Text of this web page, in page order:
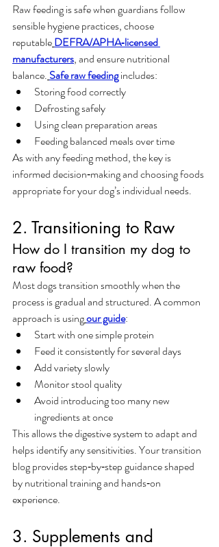
Raw feeding is safe when guardians follow
sensible hygiene practices, choose
reputableDEFRA/APHA‑licensed
manufacturers, and ensure nutritional
balance. Safe raw feeding includes:
Storing food correctly
Defrosting safely
Using clean preparation areas
Feeding balanced meals over time
As with any feeding method, the key is
informed decision‑making and choosing foods
appropriate for your dog’s individual needs.
2. Transitioning to Raw
How do I transition my dog to
raw food?
Most dogs transition smoothly when the
process is gradual and structured. A common
approach is usingour guide:
Start with one simple protein
Feed it consistently for several days
Add variety slowly
Monitor stool quality
Avoid introducing too many new
ingredients at once
This allows the digestive system to adapt and
helps identify any sensitivities. Your transition
blog provides step‑by‑step guidance shaped
by nutritional training and hands‑on
experience.
3. Supplements and